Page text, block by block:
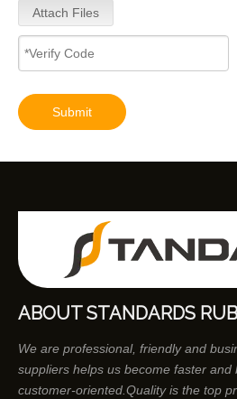
Attach Files
Submit
ABOUT STANDARDS
We are professional, friendly and
suppliers helps us become faster and
customer-oriented.Quality is the top